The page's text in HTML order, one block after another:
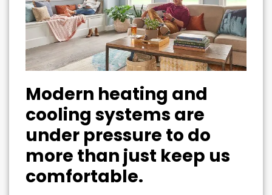
Modern heating and
cooling systems are
under pressure to do
more than just keep us
comfortable.